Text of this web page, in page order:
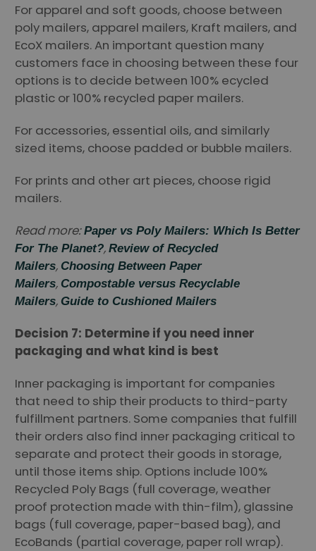
For apparel and soft goods, choose between
poly mailers, apparel mailers, Kraft mailers, and
EcoX mailers. An important question many
customers face in choosing between these four
options is to decide between 100% ecycled
plastic or 100% recycled paper mailers.
For accessories, essential oils, and similarly
sized items, choose padded or bubble mailers.
For prints and other art pieces, choose rigid
mailers.
Read more:Paper vs Poly Mailers: Which Is Better
For The Planet?, Review of Recycled
Mailers, Choosing Between Paper
Mailers, Compostable versus Recyclable
Mailers, Guide to Cushioned Mailers
Decision 7: Determine if you need inner
packaging and what kind is best
Inner packaging is important for companies
that need to ship their products to third-party
fulfillment partners. Some companies that fulfill
their orders also find inner packaging critical to
separate and protect their goods in storage,
until those items ship. Options include 100%
Recycled Poly Bags (full coverage, weather
proof protection made with thin-film), glassine
bags (full coverage, paper-based bag), and
EcoBands (partial coverage, paper roll wrap).